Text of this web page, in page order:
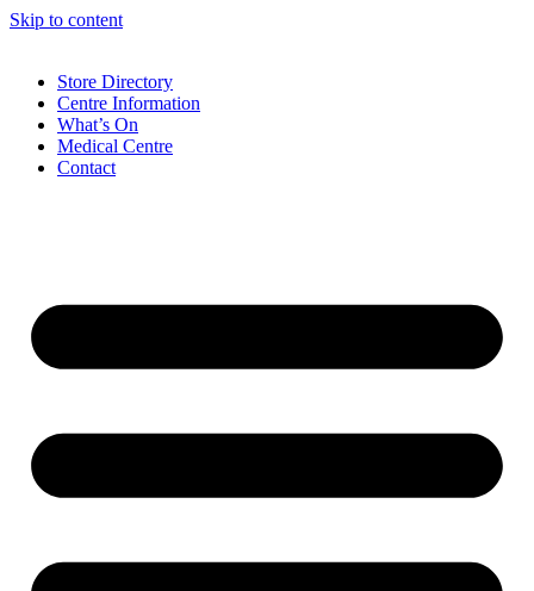
Skip to content
Store Directory
Centre Information
What’s On
Medical Centre
Contact